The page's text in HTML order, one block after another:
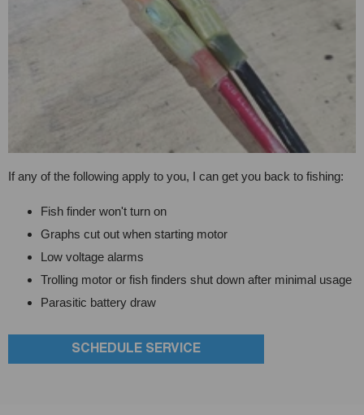
If any of the following apply to you, I can get you back to fishing:
Fish finder won't turn on
Graphs cut out when starting motor
Low voltage alarms
Trolling motor or fish finders shut down after minimal usage
Parasitic battery draw
SCHEDULE SERVICE